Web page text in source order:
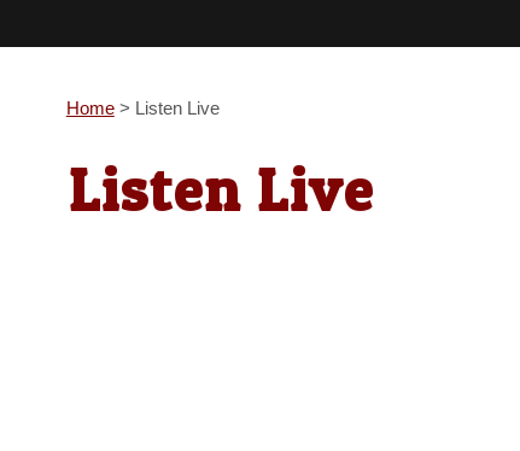
Home> Listen Live
Listen Live